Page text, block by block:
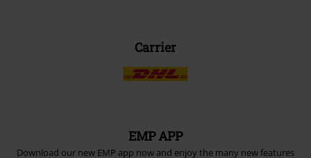
Carrier
EMP APP
Download our new EMP app now and enjoy the many new features